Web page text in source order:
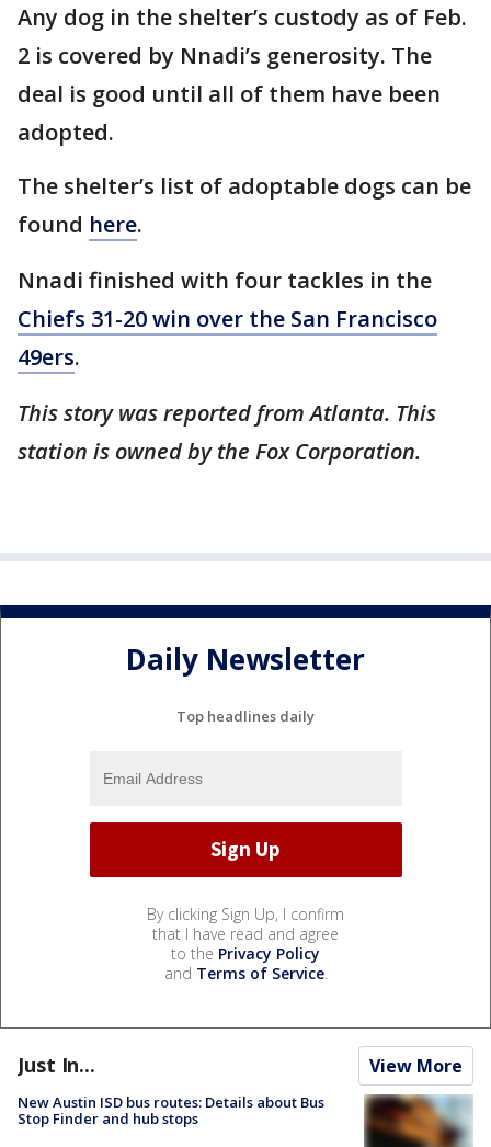
Any dog in the shelter’s custody as of Feb.
2 is covered by Nnadi’s generosity. The
deal is good until all of them have been
adopted.
The shelter’s list of adoptable dogs can be
found here.
Nnadi finished with four tackles in the
Chiefs 31-20 win over the San Francisco
49ers.
This story was reported from Atlanta. This
station is owned by the Fox Corporation.
Daily Newsletter
Top headlines daily
By clicking Sign Up, I confirm
that I have read and agree
to the Privacy Policy
and Terms of Service.
Just In... View More
New Austin ISD bus routes: Details about Bus
Stop Finder and hub stops